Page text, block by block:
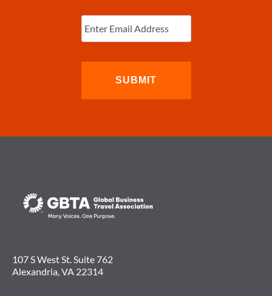
Enter
Email (Required)
107 S West St. Suite 762
Alexandria, VA 22314